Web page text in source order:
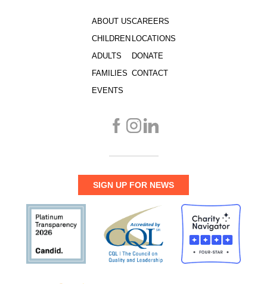
ABOUT US
CHILDREN
ADULTS
FAMILIES
EVENTS
CAREERS
LOCATIONS
DONATE
CONTACT
SIGN UP FOR NEWS